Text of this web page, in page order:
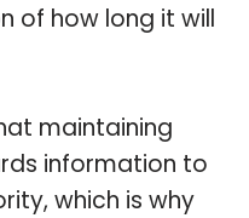
of how long it will
maintaining
information to
which is why